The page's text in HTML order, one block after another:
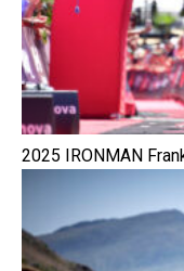
2025 IRONMAN